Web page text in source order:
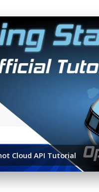
Cloud API Tutorial